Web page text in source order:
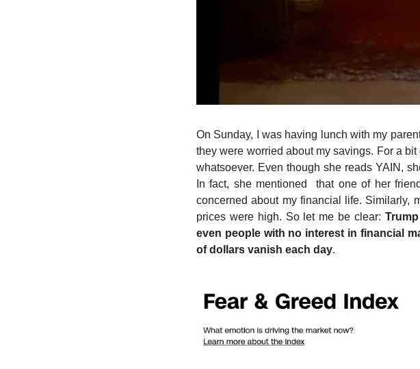
On Sunday, I was having lunch with my
they were worried about my savings. For a
whatsoever. Even though she reads YAIN,
In fact, she mentioned  that one of her
concerned about my financial life. Similarly,
prices were high. So let me be clear:
even people with no interest in financial
of dollars vanish each day.